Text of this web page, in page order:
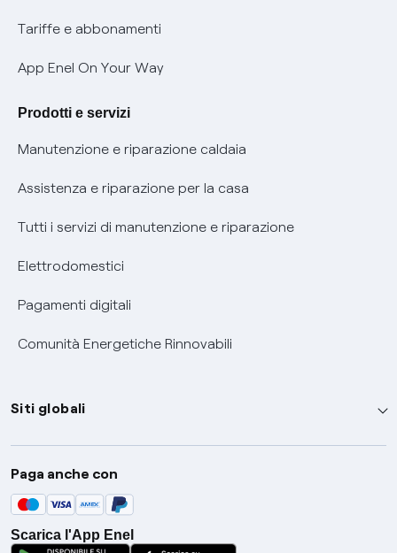
Phishing e truffe online
Verifica chi ti ha chiamato
Agevolazione utenti con disabilità per offerte Fibra
Informativa RAEE
Tariffe e abbonamenti
App Enel On Your Way
Prodotti e servizi
Manutenzione e riparazione caldaia
Assistenza e riparazione per la casa
Tutti i servizi di manutenzione e riparazione
Elettrodomestici
Pagamenti digitali
Comunità Energetiche Rinnovabili
Siti globali
Enel Group
Enel Green Power
Global Trading
Global Procurement
Paga anche con
Scarica l'App Enel